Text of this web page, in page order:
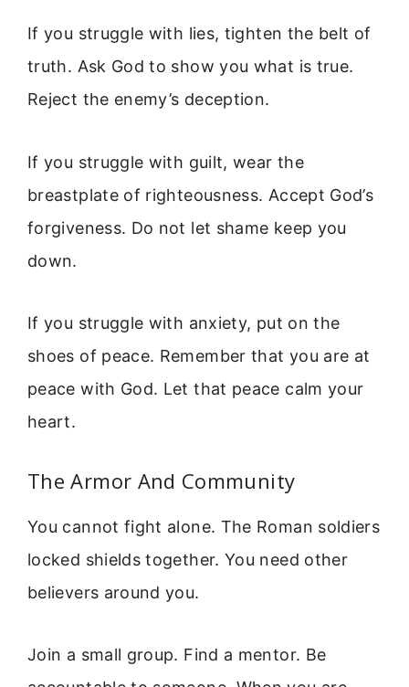
If you struggle with lies, tighten the belt of
truth. Ask God to show you what is true.
Reject the enemy’s deception.
If you struggle with guilt, wear the
breastplate of righteousness. Accept God’s
forgiveness. Do not let shame keep you
down.
If you struggle with anxiety, put on the
shoes of peace. Remember that you are at
peace with God. Let that peace calm your
heart.
The Armor And Community
You cannot fight alone. The Roman soldiers
locked shields together. You need other
believers around you.
Join a small group. Find a mentor. Be